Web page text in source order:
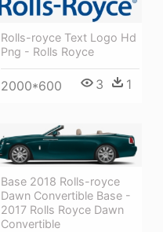
Rolls-royce Text Logo Hd
Png - Rolls Royce
2000*600 3 1
Base 2018 Rolls-royce
Dawn Convertible Base -
2017 Rolls Royce Dawn
Convertible